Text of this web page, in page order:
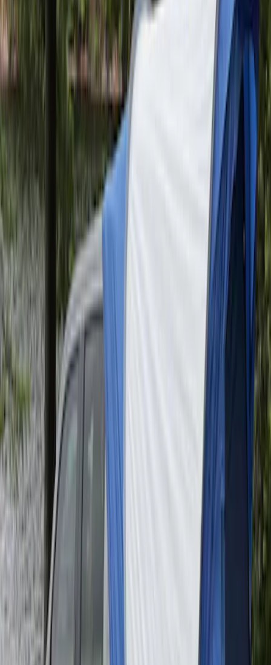
Sportz Truck Camping Tent for
Styleside 6.5' Bed
VAL3Z99000C38B
Napier Sportz SUV Tent
VAT4Z99000C38A
Maverick 2022-2026 Napier Truck Tent
VPZ6Z99000C38A
results
Disclosures